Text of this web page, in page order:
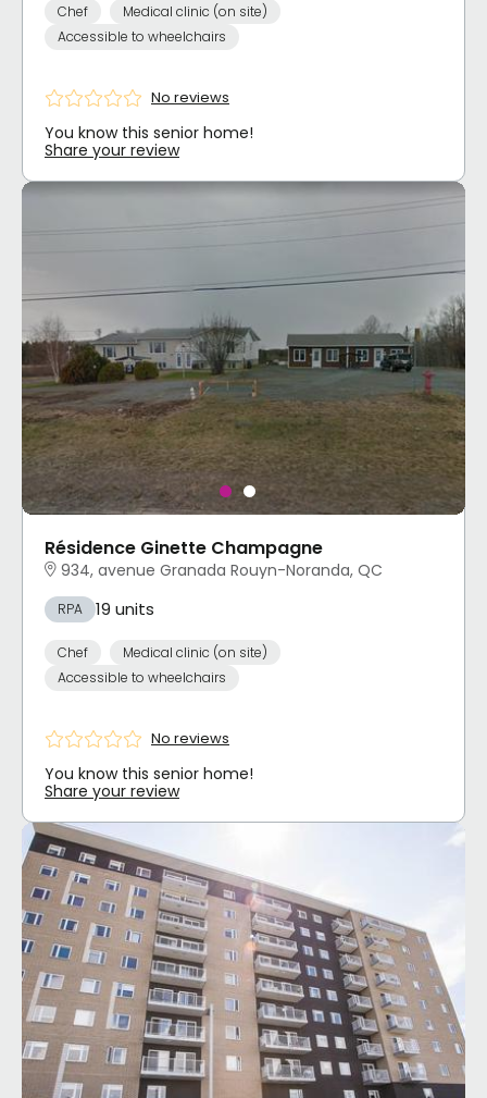
Chef
Medical clinic (on site)
Accessible to wheelchairs
No reviews
You know this senior home!
Share your review
Résidence Ginette Champagne
934, avenue Granada Rouyn-Noranda, QC
RPA 19 units
Chef
Medical clinic (on site)
Accessible to wheelchairs
No reviews
You know this senior home!
Share your review